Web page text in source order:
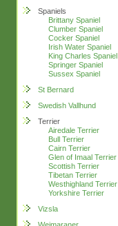
Spaniels
Brittany Spaniel
Clumber Spaniel
Cocker Spaniel
Irish Water Spaniel
King Charles Spaniel
Springer Spaniel
Sussex Spaniel
St Bernard
Swedish Vallhund
Terrier
Airedale Terrier
Bull Terrier
Cairn Terrier
Glen of Imaal Terrier
Scottish Terrier
Tibetan Terrier
Westhighland Terrier
Yorkshire Terrier
Vizsla